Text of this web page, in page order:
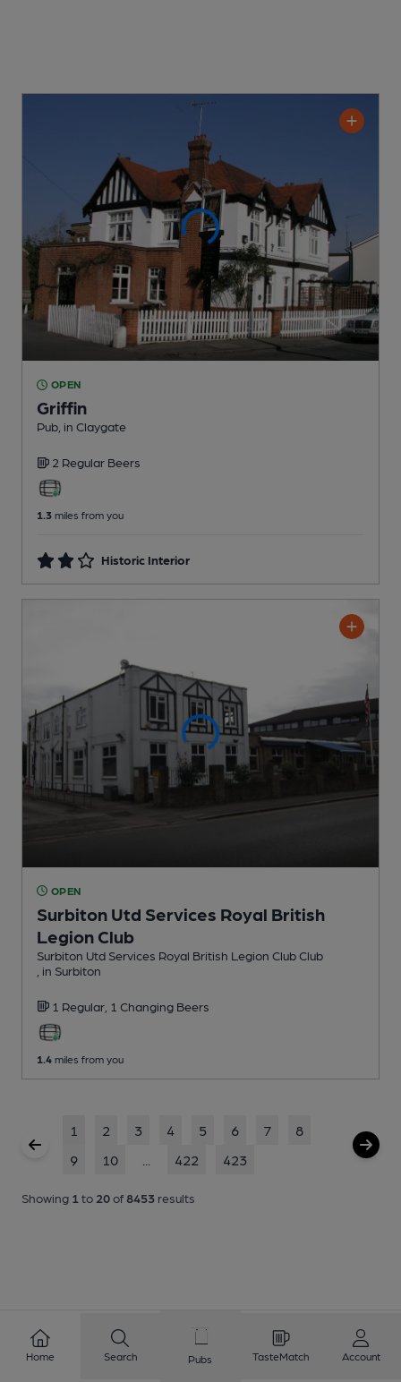
OPEN
Griffin
Pub , in Claygate
2 Regular Beers
1.3 miles from you
Historic Interior
OPEN
Surbiton Utd Services Royal British
Legion Club
Surbiton Utd Services Royal British Legion Club Club
, in Surbiton
1 Regular, 1 Changing Beers
1.4 miles from you
1 2 3 4 5 6 7
8
9
10 422 423
Showing 1 to 20of8453 results
Home Search Pubs TasteMatch Account